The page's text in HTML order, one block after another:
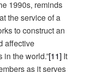
1990s, reminds
the service of a
to construct an
affective
the world.”[11] It
as it serves